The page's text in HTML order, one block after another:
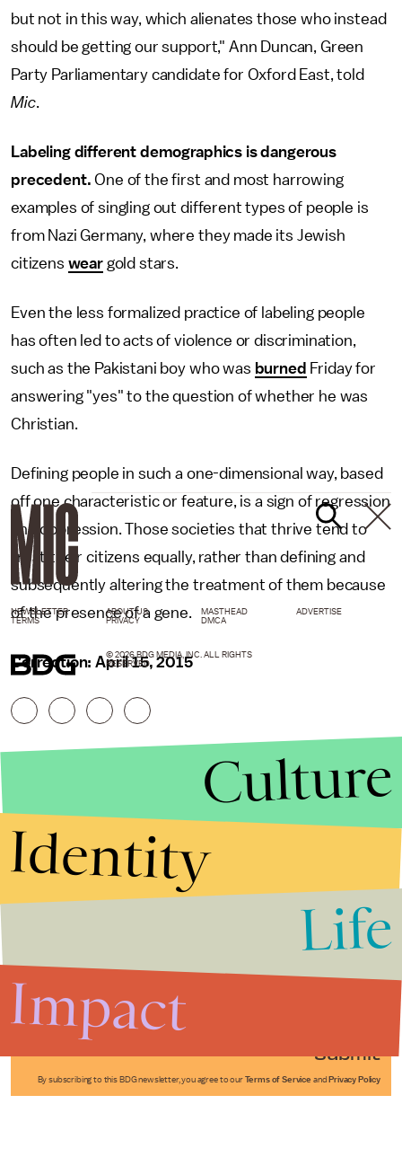
but not in this way, which alienates those who instead
should be getting our support," Ann Duncan, Green
Party Parliamentary candidate for Oxford East, told
Mic.
Labeling different demographics is dangerous
precedent.One of the first and most harrowing
examples of singling out different types of people is
from Nazi Germany, where they made its Jewish
citizens weargold stars.
Even the less formalized practice of labeling people
has often led to acts of violence or discrimination,
such as the Pakistani boy who was burned Friday for
answering "yes" to the question of whether he was
Christian.
Defining people in such a one-dimensional way, based
off one characteristic or feature, is a sign of regression
and oppression. Those societies that thrive tend to
treat their citizens equally, rather than defining and
subsequently altering the treatment of them because
of the presence of a gene.
Correction: April 15, 2015
Submit
By subscribing to this BDG newsletter, you agree to our Terms of Service and Privacy Policy
NEWSLETTER ABOUT US MASTHEAD
ADVERTISE
TERMS
PRIVACY DMCA
© 2026 BDG MEDIA, INC. ALL RIGHTS
RESERVED.
Culture
Identity
Life
Impact